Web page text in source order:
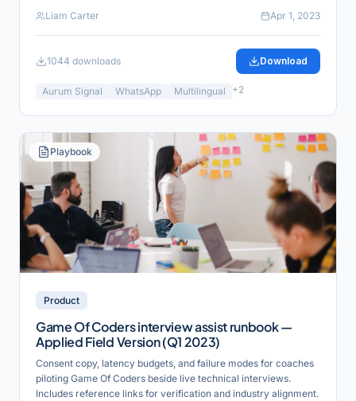
Liam Carter
Apr 1, 2023
1044 downloads Download
Aurum Signal WhatsApp Multilingual +2
Playbook
Product
Game Of Coders interview assist runbook —
Applied Field Version (Q1 2023)
Consent copy, latency budgets, and failure modes for coaches
piloting Game Of Coders beside live technical interviews.
Includes reference links for verification and industry alignment.